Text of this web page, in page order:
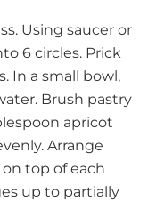
Using saucer or
6 circles. Prick
In a small bowl,
Brush pastry
apricot
Arrange
top of each
up to partially